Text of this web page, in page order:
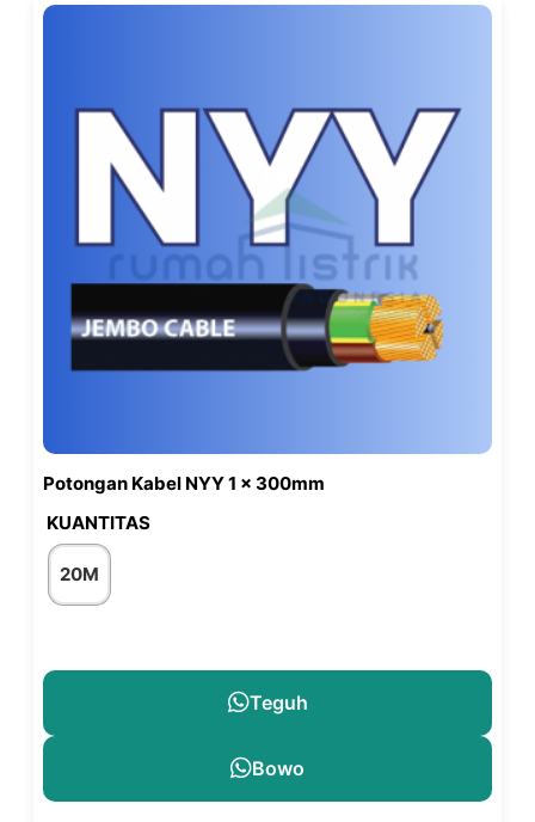
Potongan Kabel NYY 1 x 300mm
KUANTITAS
20M
Teguh
Bowo